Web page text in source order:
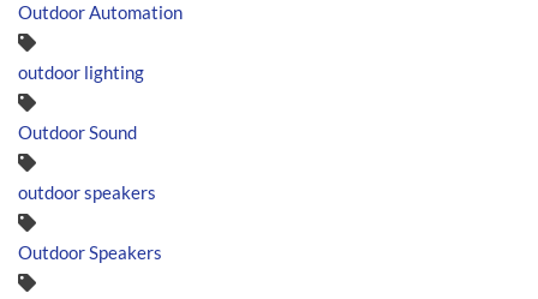
Outdoor Automation
outdoor lighting
Outdoor Sound
outdoor speakers
Outdoor Speakers